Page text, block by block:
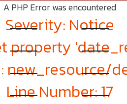
A PHP Error was encountered
Severity: Notice
property
new_resource/
Line Number: 17